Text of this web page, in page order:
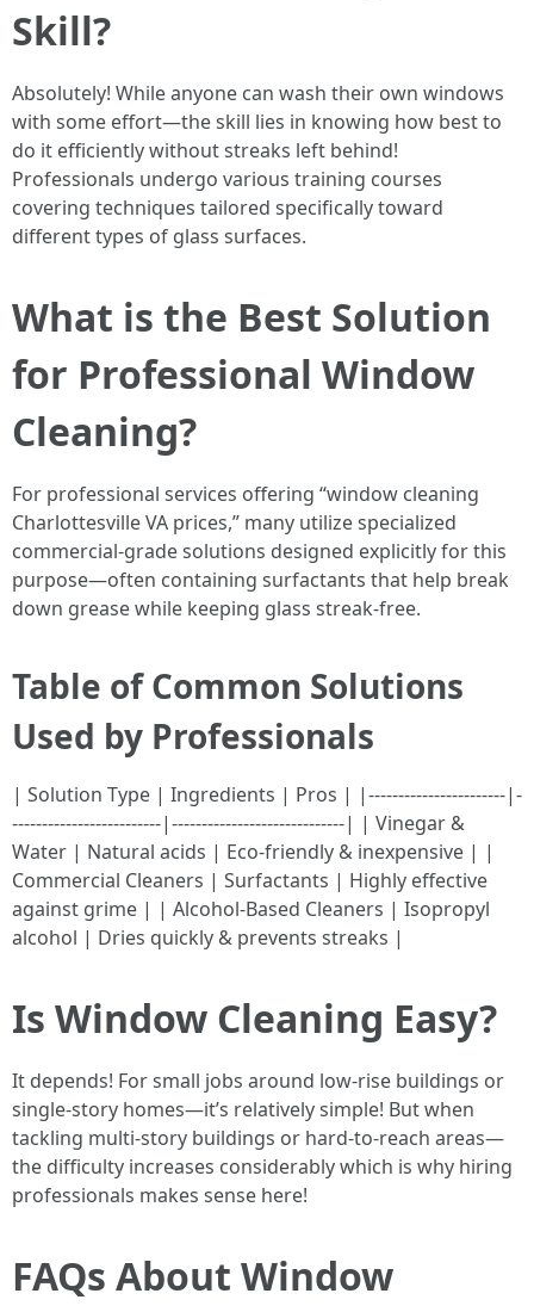
Skill?
Absolutely! While anyone can wash their own windows
with some effort—the skill lies in knowing how best to
do it efficiently without streaks left behind!
Professionals undergo various training courses
covering techniques tailored specifically toward
different types of glass surfaces.
What is the Best Solution
for Professional Window
Cleaning?
For professional services offering “window cleaning
Charlottesville VA prices,” many utilize specialized
commercial-grade solutions designed explicitly for this
purpose—often containing surfactants that help break
down grease while keeping glass streak-free.
Table of Common Solutions
Used by Professionals
| Solution Type | Ingredients | Pros | |-----------------------|-
-------------------------|-----------------------------| | Vinegar &
Water | Natural acids | Eco-friendly & inexpensive | |
Commercial Cleaners | Surfactants | Highly effective
against grime | | Alcohol-Based Cleaners | Isopropyl
alcohol | Dries quickly & prevents streaks |
Is Window Cleaning Easy?
It depends! For small jobs around low-rise buildings or
single-story homes—it’s relatively simple! But when
tackling multi-story buildings or hard-to-reach areas—
the difficulty increases considerably which is why hiring
professionals makes sense here!
FAQs About Window